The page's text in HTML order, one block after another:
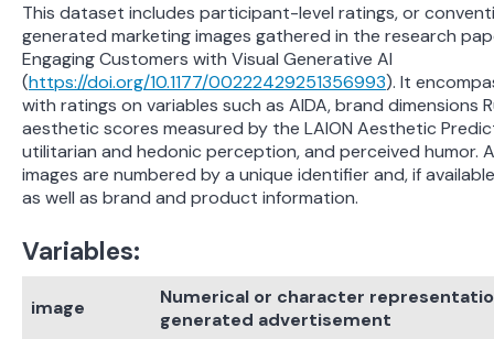
This dataset includes participant-level ratings, or
generated marketing images gathered in the research
Engaging Customers with Visual Generative AI
(https://doi.org/10.1177/00222429251356993). It
with ratings on variables such as AIDA, brand dimensions
aesthetic scores measured by the LAION Aesthetic
utilitarian and hedonic perception, and perceived humor.
images are numbered by a unique identifier and, if
as well as brand and product information.
Variables:
image
Numerical or character
generated advertisement